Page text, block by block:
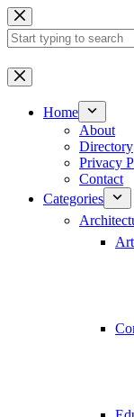
Skip
to
content
No
results
Home
About
Directory
Privacy
Contact
Categories